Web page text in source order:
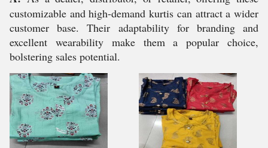
customizable and high-demand kurtis can attract a wider
customer base. Their adaptability for branding and
excellent wearability make them a popular choice,
bolstering sales potential.